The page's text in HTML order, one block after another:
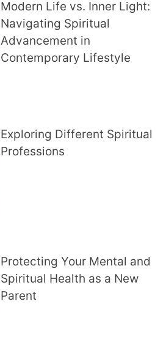
Modern Life vs. Inner Light:
Navigating Spiritual
Advancement in
Contemporary Lifestyle
Exploring Different Spiritual
Professions
Protecting Your Mental and
Spiritual Health as a New
Parent